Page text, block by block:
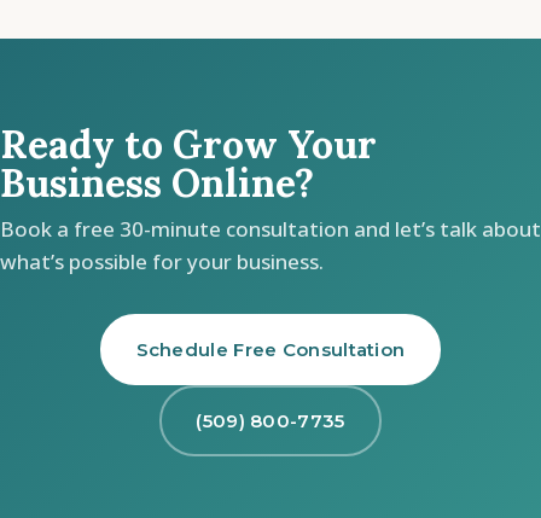
Ready to Grow Your
Business Online?
Book a free 30-minute consultation and let’s talk about
what’s possible for your business.
Schedule Free Consultation
(509) 800-7735